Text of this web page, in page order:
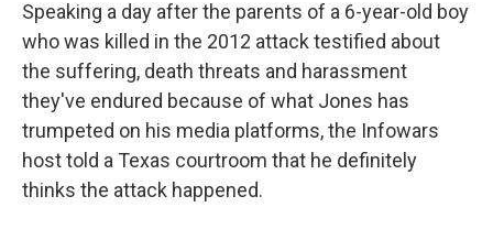
Speaking a day after the parents of a 6-year-old boy
who was killed in the 2012 attack testified about
the suffering, death threats and harassment
they've endured because of what Jones has
trumpeted on his media platforms, the Infowars
host told a Texas courtroom that he definitely
thinks the attack happened.